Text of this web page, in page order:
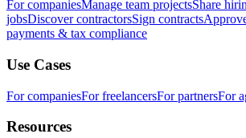
For companiesManage team projectsShare
jobsDiscover contractorsSign contracts
payments & tax compliance
Use Cases
For companiesFor freelancersFor partnersFor
Resources